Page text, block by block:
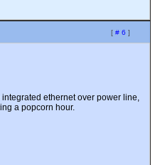
[ # 6 ]
ethernet over power line,
a popcorn hour.